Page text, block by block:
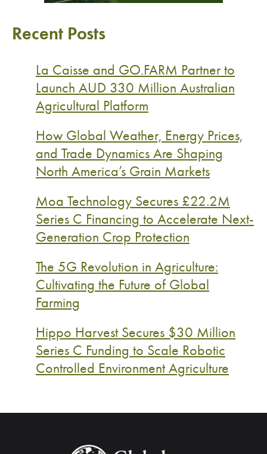
Recent Posts
La Caisse and GO.FARM Partner to
Launch AUD 330 Million Australian
Agricultural Platform
How Global Weather, Energy Prices,
and Trade Dynamics Are Shaping
North America’s Grain Markets
Moa Technology Secures £22.2M
Series C Financing to Accelerate Next-
Generation Crop Protection
The 5G Revolution in Agriculture:
Cultivating the Future of Global
Farming
Hippo Harvest Secures $30 Million
Series C Funding to Scale Robotic
Controlled Environment Agriculture